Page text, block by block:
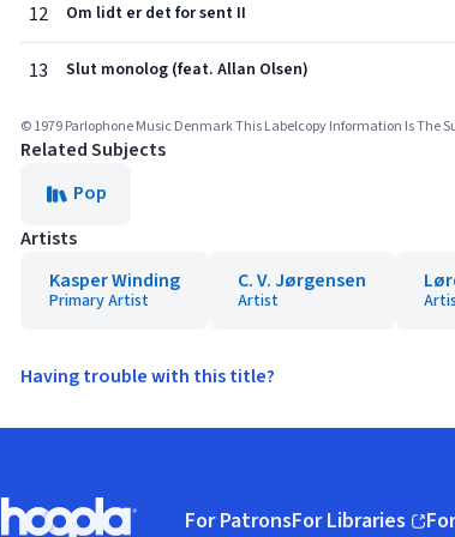
12 Om lidt er det for sent II
13 Slut monolog (feat. Allan Olsen)
© 1979 Parlophone Music Denmark This Labelcopy Information Is The
Related Subjects
Pop
Artists
Kasper Winding
Primary Artist
C. V. Jørgensen
Artist
Having trouble with this title?
For PatronsFor Libraries